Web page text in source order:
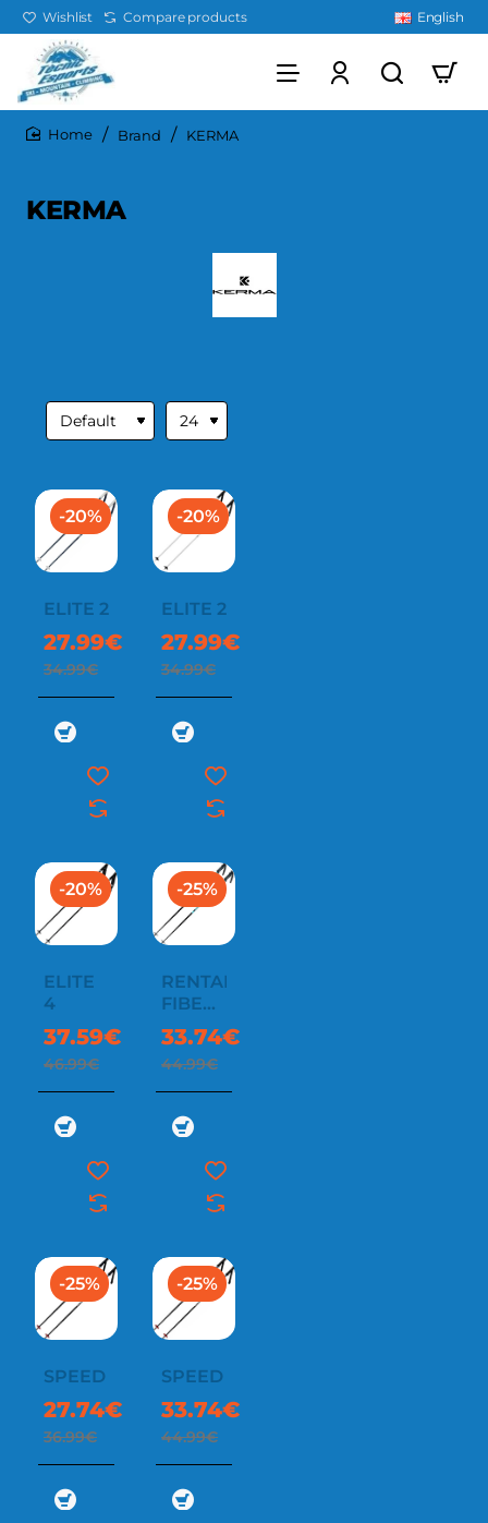
Wishlist Compare products English
Brand KERMA
KERMA
-20%
ELITE 2
27.99€
34.99€
-20%
ELITE 2
27.99€
34.99€
-20%
ELITE
4
37.59€
46.99€
-25%
RENTAL
FIBER
SR
33.74€
44.99€
-25%
SPEED
27.74€
36.99€
-25%
SPEED
33.74€
44.99€